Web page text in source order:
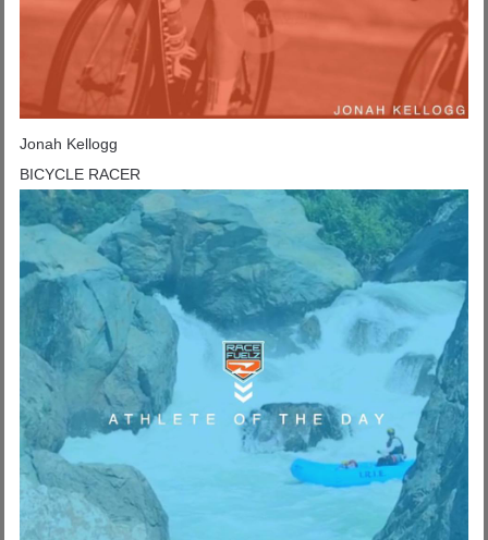
Jonah Kellogg
BICYCLE RACER